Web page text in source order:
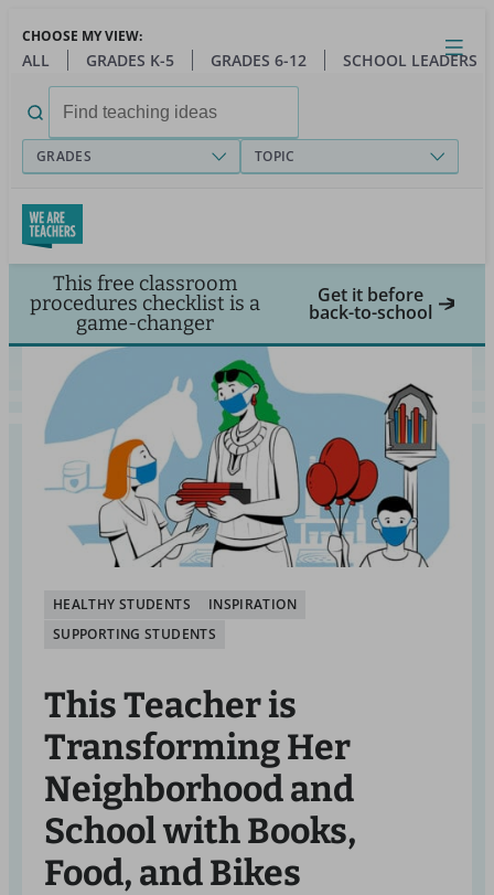
main
Close
Open
Toggle
menu
CHOOSE MY VIEW:
ALL GRADES K-5 GRADES 6-12 SCHOOL LEADERS
for:
GRADES TOPIC
This free classroom
procedures checklist is a
game-changer
Get it before
back-to-school
HEALTHY STUDENTS
INSPIRATION
SUPPORTING STUDENTS
This Teacher is
Transforming Her
Neighborhood and
School with Books,
Food, and Bikes